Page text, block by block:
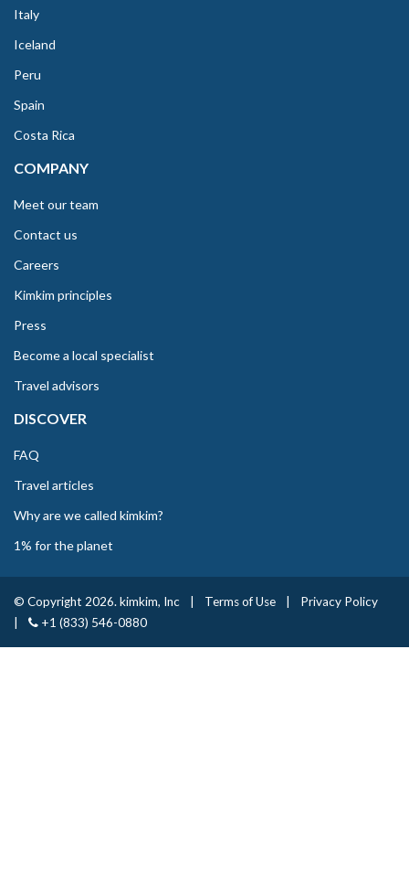
Italy
Iceland
Peru
Spain
Costa Rica
COMPANY
Meet our team
Contact us
Careers
Kimkim principles
Press
Become a local specialist
Travel advisors
DISCOVER
FAQ
Travel articles
Why are we called kimkim?
1% for the planet
© Copyright 2026. kimkim, Inc Terms of Use
Privacy Policy
+1 (833) 546-0880